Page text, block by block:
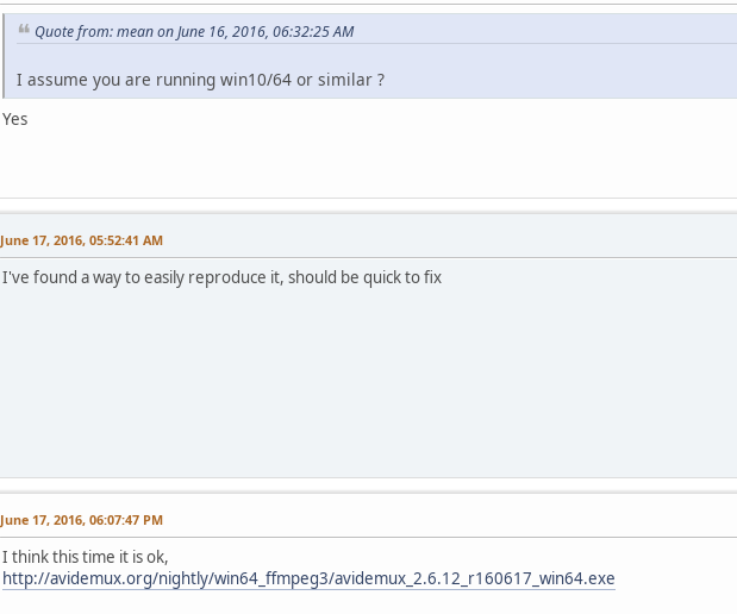
Quote from: mean on June 16, 2016, 06:32:25 AM
I assume you are running win10/64 or similar ?
Yes
June 17, 2016, 05:52:41 AM
I've found a way to easily reproduce it, should be quick to fix
June 17, 2016, 06:07:47 PM
I think this time it is ok,
http://avidemux.org/nightly/win64_ffmpeg3/avidemux_2.6.12_r160617_win64.exe